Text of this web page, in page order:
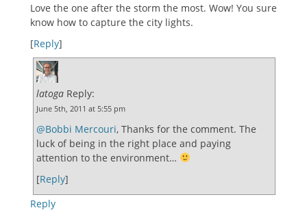
Love the one after the storm the most. Wow! You sure
know how to capture the city lights.
[Reply]
latoga Reply:
June 5th, 2011 at 5:55 pm
@Bobbi Mercouri, Thanks for the comment. The
luck of being in the right place and paying
attention to the environment…
[Reply]
Reply